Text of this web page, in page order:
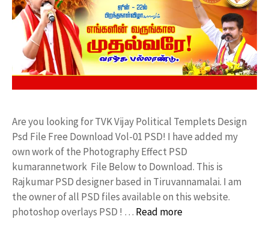
Are you looking for TVK Vijay Political Templets Design
Psd File Free Download Vol-01 PSD! I have added my
own work of the Photography Effect PSD
kumarannetwork File Below to Download. This is
Rajkumar PSD designer based in Tiruvannamalai. I am
the owner of all PSD files available on this website.
photoshop overlays PSD ! … Read more